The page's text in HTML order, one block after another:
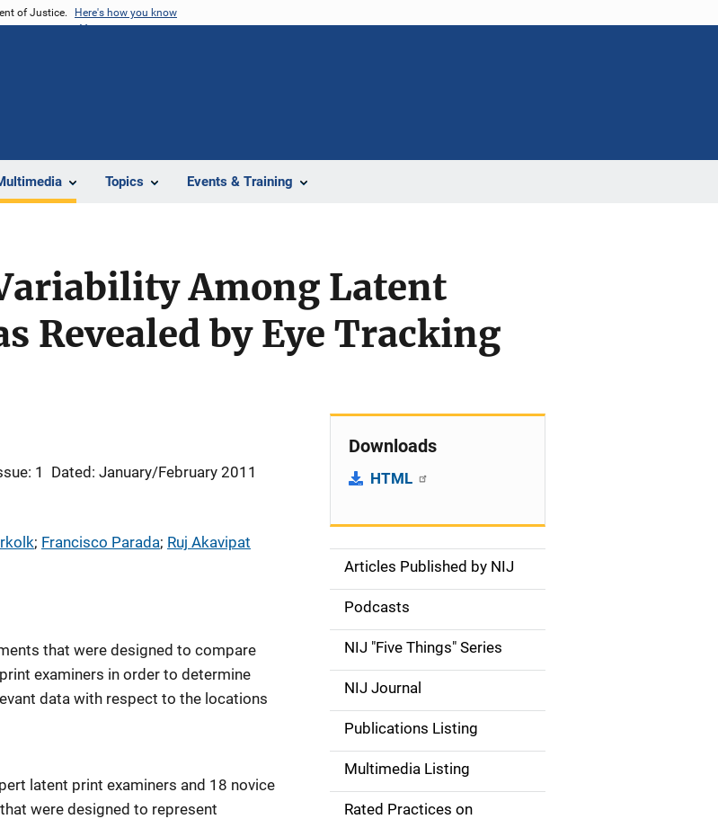
of Justice. Here's how you know
Topics Events & Training
Among Latent
Revealed by Eye Tracking
1
Dated: January/February 2011
; Francisco Parada; Ruj Akavipat
that were designed to compare
examiners in order to determine
data with respect to the locations
latent print examiners and 18 novice
were designed to represent
Downloads
HTML
S
d
e
n
a
v
Articles Published by NIJ
Podcasts
NIJ "Five Things" Series
NIJ Journal
Publications Listing
Multimedia Listing
Rated Practices on